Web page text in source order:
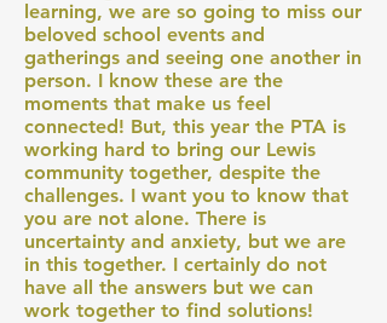
learning, we are so going to miss our
beloved school events and
gatherings and seeing one another in
person. I know these are the
moments that make us feel
connected! But, this year the PTA is
working hard to bring our Lewis
community together, despite the
challenges. I want you to know that
you are not alone. There is
uncertainty and anxiety, but we are
in this together. I certainly do not
have all the answers but we can
work together to find solutions!